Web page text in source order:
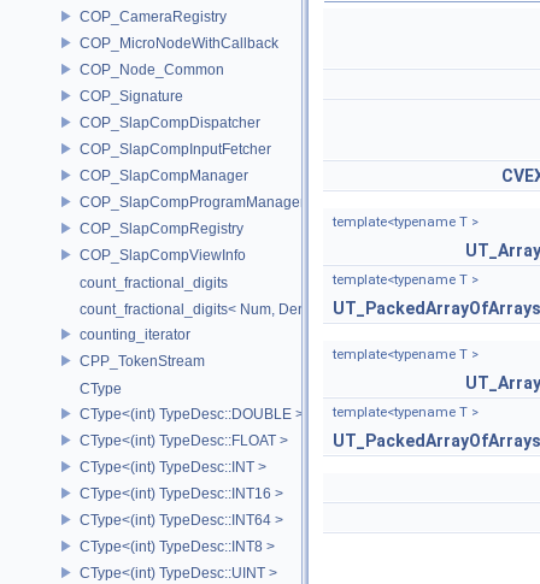
COP_CameraRegistry
COP_MicroNodeWithCallback
COP_Node_Common
COP_Signature
COP_SlapCompDispatcher
COP_SlapCompInputFetcher
COP_SlapCompManager
COP_SlapCompProgramManager
COP_SlapCompRegistry
COP_SlapCompViewInfo
count_fractional_digits
count_fractional_digits< Num, Den, N, false >
counting_iterator
CPP_TokenStream
CType
CType<(int) TypeDesc::DOUBLE >
CType<(int) TypeDesc::FLOAT >
CType<(int) TypeDesc::INT >
CType<(int) TypeDesc::INT16 >
CType<(int) TypeDesc::INT64 >
CType<(int) TypeDesc::INT8 >
CType<(int) TypeDesc::UINT >
template<typename T >
UT_Array
template<typename T >
UT_PackedArrayOfArrays
template<typename T >
UT_Array
template<typename T >
UT_PackedArrayOfArrays